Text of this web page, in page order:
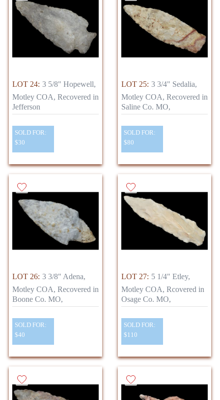
LOT 24: 3 5/8" Hopewell,
Motley COA, Recovered in
Jefferson
SOLD FOR:
$30
LOT 25: 3 3/4" Sedalia,
Motley COA, Recovered in
Saline Co. MO,
SOLD FOR:
$80
LOT 26: 3 3/8" Adena,
Motley COA, Recovered in
Boone Co. MO,
SOLD FOR:
$40
LOT 27: 5 1/4" Etley,
Motley COA, Rcovered in
Osage Co. MO,
SOLD FOR:
$110